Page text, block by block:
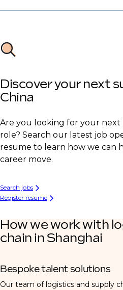
Discover your next
China
Are you looking for your next
role? Search our latest job
resume to learn how we can
career move.
Search jobs
Register resume
How we work with
chain in Shanghai
Bespoke talent solutions
Our team of logistics and supply